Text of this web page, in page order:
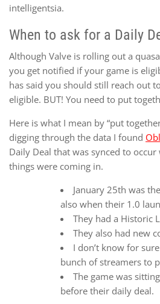
intelligentsia.
When to ask for a Daily
Although Valve is rolling out a
you get notified if your game is
has said you should still reach out
eligible. BUT! You need to put
Here is what I mean by “put
digging through the data I found
Daily Deal that was synced to
things were coming in.
January 25th was
also when their 1.0
They had a Historic
They also had new
I don’t know for
bunch of streamers to
The game was
before their daily deal.